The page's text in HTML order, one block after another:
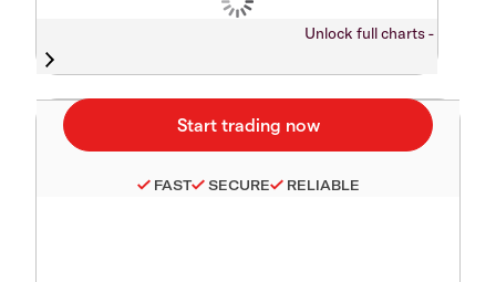
Unlock full charts -
FAST SECURE RELIABLE